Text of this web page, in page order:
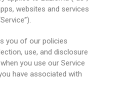
websites and services
you of our policies
use, and disclosure
you use our Service
have associated with